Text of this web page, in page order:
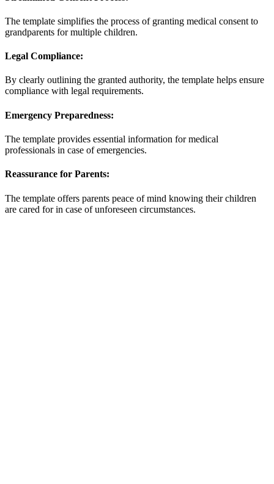
The template simplifies the process of granting medical consent to
grandparents for multiple children.
Legal Compliance:
By clearly outlining the granted authority, the template helps ensure
compliance with legal requirements.
Emergency Preparedness:
The template provides essential information for medical
professionals in case of emergencies.
Reassurance for Parents:
The template offers parents peace of mind knowing their children
are cared for in case of unforeseen circumstances.